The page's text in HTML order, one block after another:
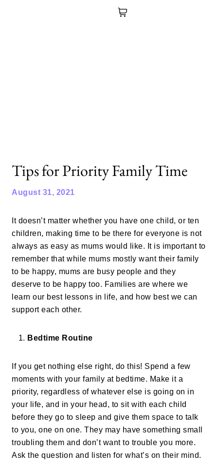
Tips for Priority Family Time
August 31, 2021
It doesn’t matter whether you have one child, or ten
children, making time to be there for everyone is not
always as easy as mums would like. It is important to
remember that while mums mostly want their family
to be happy, mums are busy people and they
deserve to be happy too. Families are where we
learn our best lessons in life, and how best we can
support each other.
Bedtime Routine
If you get nothing else right, do this! Spend a few
moments with your family at bedtime. Make it a
priority, regardless of whatever else is going on in
your life, and in your head, to sit with each child
before they go to sleep and give them space to talk
to you, one on one. They may have something small
troubling them and don’t want to trouble you more.
Ask the question and listen for what’s on their mind.